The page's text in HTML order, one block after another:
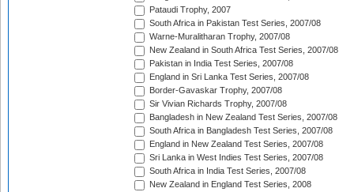
Pataudi Trophy, 2007
South Africa in Pakistan Test Series, 2007/08
Warne-Muralitharan Trophy, 2007/08
New Zealand in South Africa Test Series, 2007/08
Pakistan in India Test Series, 2007/08
England in Sri Lanka Test Series, 2007/08
Border-Gavaskar Trophy, 2007/08
Sir Vivian Richards Trophy, 2007/08
Bangladesh in New Zealand Test Series, 2007/08
South Africa in Bangladesh Test Series, 2007/08
England in New Zealand Test Series, 2007/08
Sri Lanka in West Indies Test Series, 2007/08
South Africa in India Test Series, 2007/08
New Zealand in England Test Series, 2008